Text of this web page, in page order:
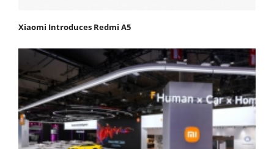
Xiaomi Introduces Redmi A5